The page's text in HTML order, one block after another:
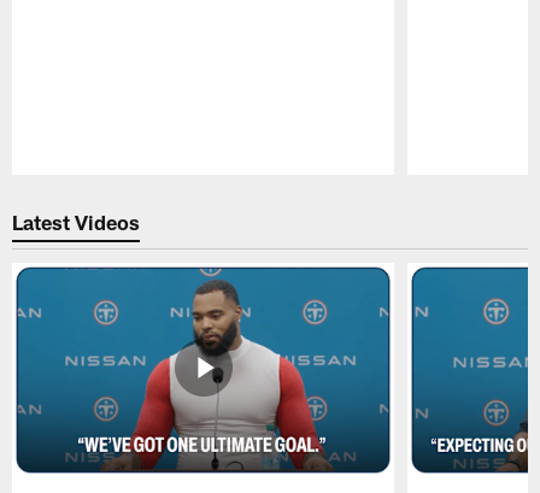
Latest Videos